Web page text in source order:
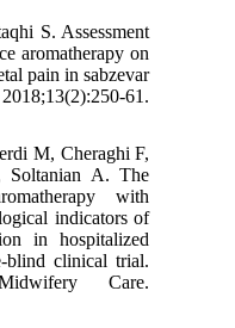
S. Assessment
aromatherapy on
pain in sabzevar
61.
M, Cheraghi F,
Soltanian A. The
with
indicators of
in hospitalized
blind clinical trial.
Care.